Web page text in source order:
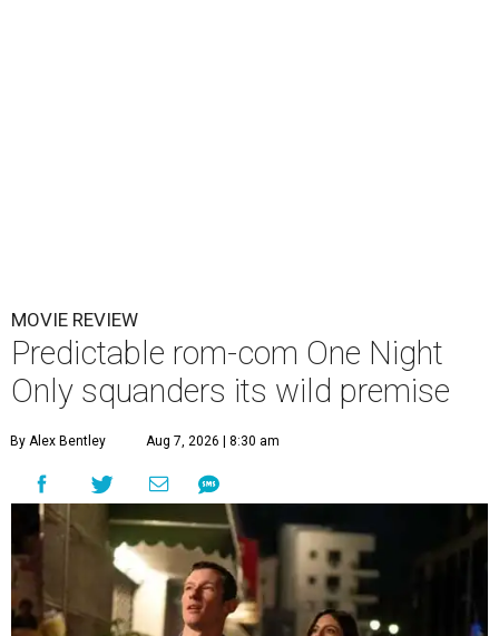
MOVIE REVIEW
Predictable rom-com One Night
Only squanders its wild premise
By Alex Bentley Aug 7, 2026 | 8:30 am